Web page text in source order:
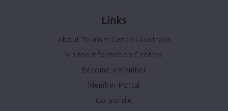
Links
About Tourism Central Australia
Visitor Information Centres
Become a member
Member Portal
Corporate